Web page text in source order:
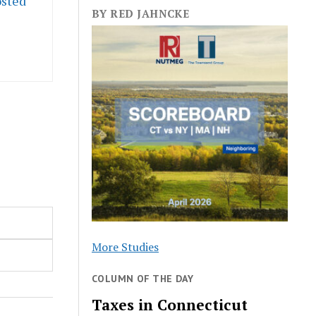
BY RED JAHNCKE
More Studies
COLUMN OF THE DAY
Taxes in Connecticut